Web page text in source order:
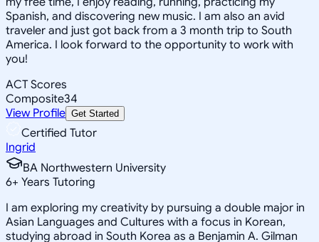
Spanish, and discovering new music. I am also an avid
traveler and just got back from a 3 month trip to South
America. I look forward to the opportunity to work with
you!
ACT Scores
Composite34
View Profile Get Started
Certified Tutor
Ingrid
BA Northwestern University
6+ Years Tutoring
I am exploring my creativity by pursuing a double major in
Asian Languages and Cultures with a focus in Korean,
studying abroad in South Korea as a Benjamin A. Gilman